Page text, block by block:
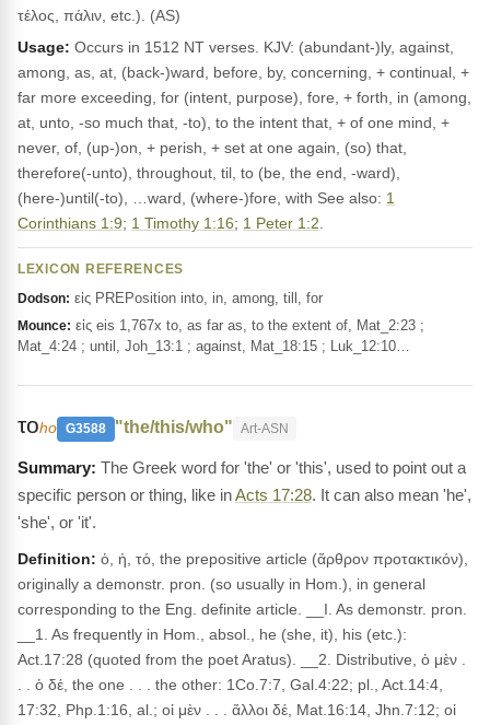
τέλος, πάλιν, etc.). (AS)
Usage: Occurs in 1512 NT verses. KJV: (abundant-)ly, against,
among, as, at, (back-)ward, before, by, concerning, + continual, +
far more exceeding, for (intent, purpose), fore, + forth, in (among,
at, unto, -so much that, -to), to the intent that, + of one mind, +
never, of, (up-)on, + perish, + set at one again, (so) that,
therefore(-unto), throughout, til, to (be, the end, -ward),
(here-)until(-to), …ward, (where-)fore, with See also: 1
Corinthians 1:9; 1 Timothy 1:16; 1 Peter 1:2
LEXICON REFERENCES
Dodson: εἰς PREPosition into, in, among, till, for
Mounce: εἰς eis 1,767x to, as far as, to the extent of, Mat_2:23 ;
Mat_4:24 ; until, Joh_13:1 ; against, Mat_18:15 ; Luk_12:10…
τοho G3588 "the/this/who" Art-ASN
The Greek word for 'the' or 'this', used to point out a
specific person or thing, like inActs 17:28. It can also mean 'he',
'she', or 'it'.
Definition: ὁ, ἡ, τό, the prepositive article (ἄρθρον προτακτικόν),
originally a demonstr. pron. (so usually in Hom.), in general
corresponding to the Eng. definite article. __I. As demonstr. pron.
__1. As frequently in Hom., absol., he (she, it), his (etc.):
Act.17:28 (quoted from the poet Aratus). __2. Distributive, ὁ μὲν .
. . ὁ δέ, the one . . . the other: 1Co.7:7, Gal.4:22; pl., Act.14:4,
17:32, Php.1:16, al.; οἱ μὲν . . . ἄλλοι δέ, Mat.16:14, Jhn.7:12; οἱ